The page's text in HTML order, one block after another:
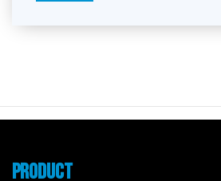
PRODUCT